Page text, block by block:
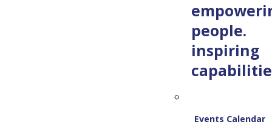
people.
inspiring
Events Calendar